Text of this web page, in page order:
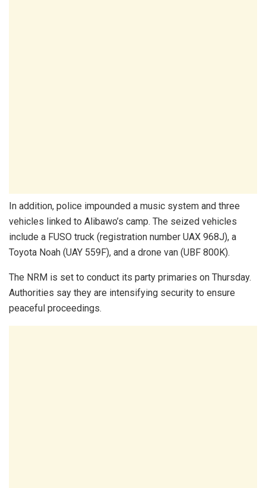
In addition, police impounded a music system and three
vehicles linked to Alibawo’s camp. The seized vehicles
include a FUSO truck (registration number UAX 968J), a
Toyota Noah (UAY 559F), and a drone van (UBF 800K).
The NRM is set to conduct its party primaries on Thursday.
Authorities say they are intensifying security to ensure
peaceful proceedings.